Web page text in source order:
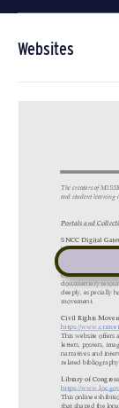
Websites